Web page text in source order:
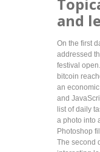
and
On the first
addressed
festival
bitcoin
an
and
list of daily
a photo into
Photoshop
The second